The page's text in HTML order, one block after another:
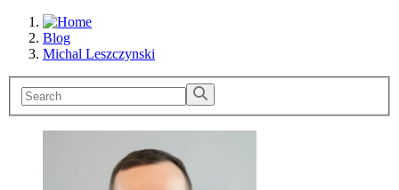
Blog
Michal Leszczynski